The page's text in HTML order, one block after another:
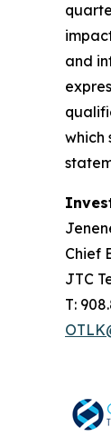
and
which
Chief
JTC
T: